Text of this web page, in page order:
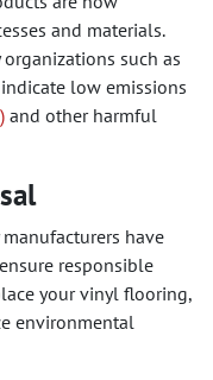
and materials.
such as
low emissions
and other harmful
have
responsible
your vinyl flooring,
environmental